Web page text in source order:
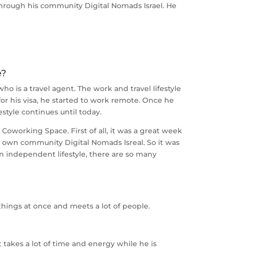
his community Digital Nomads Israel. He
is a travel agent. The work and travel lifestyle
his visa, he started to work remote. Once he
continues until today.
Space. First of all, it was a great week
community Digital Nomads Isreal. So it was
independent lifestyle, there are so many
at once and meets a lot of people.
takes a lot of time and energy while he is